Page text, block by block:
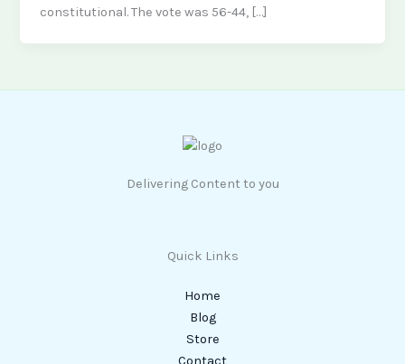
constitutional. The vote was 56-44, […]
Delivering Content to you
Quick Links
Home
Blog
Store
Contact